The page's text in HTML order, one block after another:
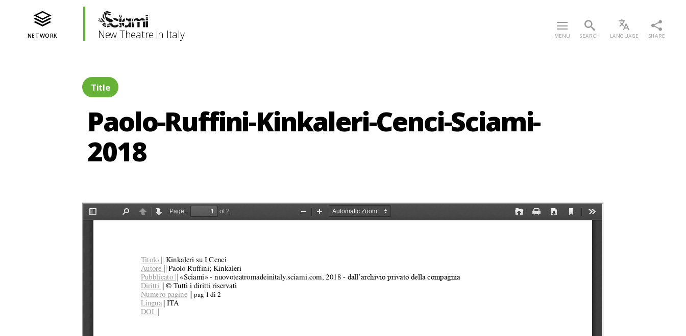
NETWORK New Theatre in Italy MENU SEARCH LANGUAGE SHARE
Title
Paolo-Ruffini-Kinkaleri-Cenci-Sciami-
2018